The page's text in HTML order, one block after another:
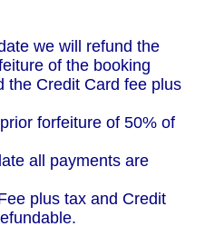
we will refund the
of the booking
the Credit Card fee plus
forfeiture of 50% of
all payments are
plus tax and Credit